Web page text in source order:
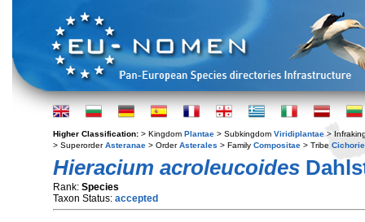
Higher Classification: > Kingdom Plantae > Subkingdom Viridiplantae >
> SuperorderAsteranae > OrderAsterales > Family Compositae > Tribe
Hieracium acroleucoides
Rank: Species
Taxon Status: accepted